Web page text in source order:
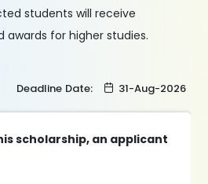
students will receive
awards for higher studies.
Deadline Date: 31-Aug-2026
scholarship, an applicant